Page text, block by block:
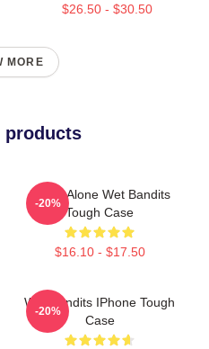
$26.50 - $30.50
MORE
products
Home Alone Wet Bandits
Tough Case
$16.10 - $17.50
-20%
Wet Bandits IPhone Tough
Case
-20%